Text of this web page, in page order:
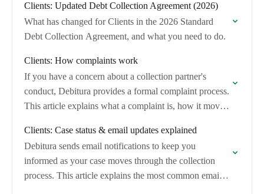
Clients: Updated Debt Collection Agreement (2026)
What has changed for Clients in the 2026 Standard
Debt Collection Agreement, and what you need to do.
Clients: How complaints work
If you have a concern about a collection partner's
conduct, Debitura provides a formal complaint process.
This article explains what a complaint is, how it moves
Clients: Case status & email updates explained
Debitura sends email notifications to keep you
informed as your case moves through the collection
process. This article explains the most common emails